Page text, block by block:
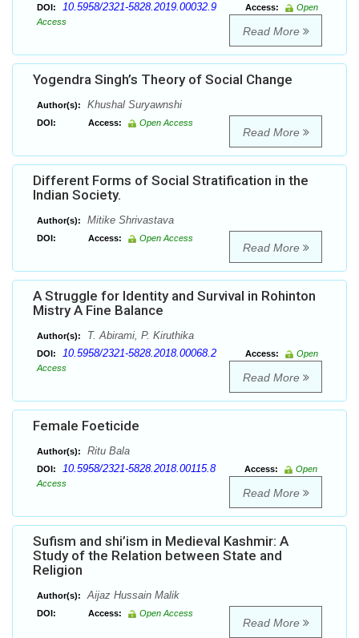
DOI: 10.5958/2321-5828.2019.00032.9 Access:
Open
Access
Read More
Yogendra Singh’s Theory of Social Change
Author(s): Khushal Suryawnshi
DOI: Access: Open Access
Read More
Different Forms of Social Stratification in the
Indian Society.
Author(s): Mitike Shrivastava
DOI: Access: Open Access
Read More
A Struggle for Identity and Survival in Rohinton
Mistry A Fine Balance
Author(s): T. Abirami, P. Kiruthika
DOI: 10.5958/2321-5828.2018.00068.2 Access:
Open
Access
Read More
Female Foeticide
Author(s): Ritu Bala
DOI: 10.5958/2321-5828.2018.00115.8 Access:
Open
Access
Read More
Sufism and shi’ism in Medieval Kashmir: A
Study of the Relation between State and
Religion
Author(s): Aijaz Hussain Malik
DOI: Access: Open Access
Read More